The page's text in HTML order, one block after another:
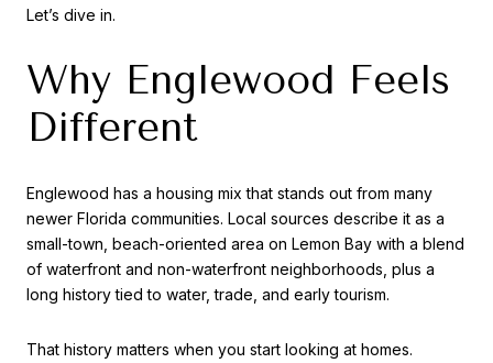
Let’s dive in.
Why Englewood Feels
Different
Englewood has a housing mix that stands out from many
newer Florida communities. Local sources describe it as a
small-town, beach-oriented area on Lemon Bay with a blend
of waterfront and non-waterfront neighborhoods, plus a
long history tied to water, trade, and early tourism.
That history matters when you start looking at homes.